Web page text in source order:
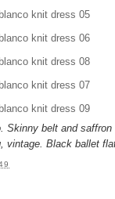
Skinny belt and
vintage. Black ballet